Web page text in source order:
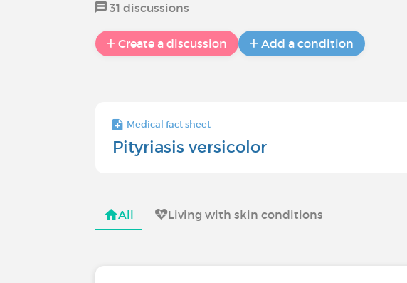
31 discussions
Create a discussion Add a condition
Medical fact sheet
Pityriasis versicolor
All Living with skin conditions